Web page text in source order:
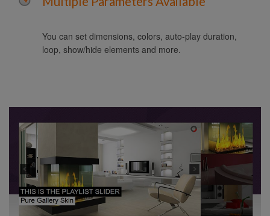
You can set dimensions, colors, auto-play duration,
loop, show/hide elements and more.